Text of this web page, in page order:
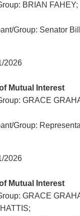
BRIAN
Group: Senator
2026
Mutual Interest
GRACE
Group:
2026
Mutual Interest
GRACE